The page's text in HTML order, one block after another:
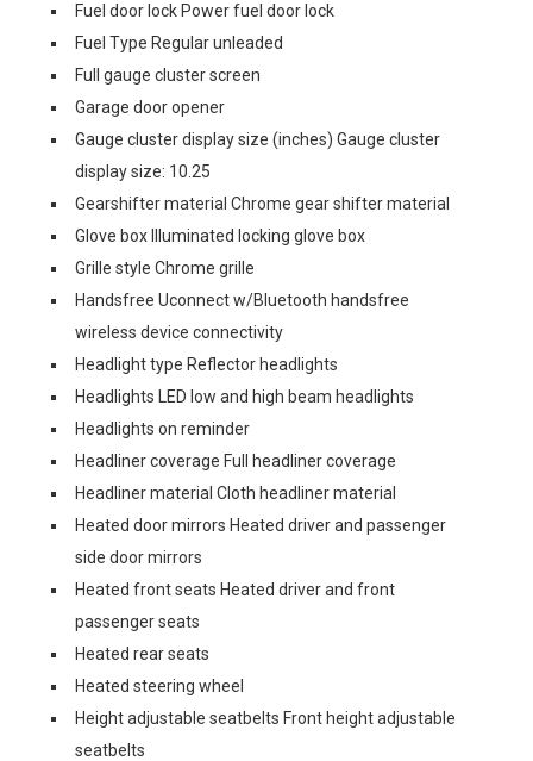
Fuel door lock Power fuel door lock
Fuel Type Regular unleaded
Full gauge cluster screen
Garage door opener
Gauge cluster display size (inches) Gauge cluster
display size: 10.25
Gearshifter material Chrome gear shifter material
Glove box Illuminated locking glove box
Grille style Chrome grille
Handsfree Uconnect w/Bluetooth handsfree
wireless device connectivity
Headlight type Reflector headlights
Headlights LED low and high beam headlights
Headlights on reminder
Headliner coverage Full headliner coverage
Headliner material Cloth headliner material
Heated door mirrors Heated driver and passenger
side door mirrors
Heated front seats Heated driver and front
passenger seats
Heated rear seats
Heated steering wheel
Height adjustable seatbelts Front height adjustable
seatbelts